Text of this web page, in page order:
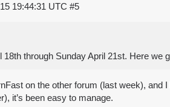
19:44:31 UTC #5
through Sunday April 21st. Here we
on the other forum (last week), and
it’s been easy to manage.